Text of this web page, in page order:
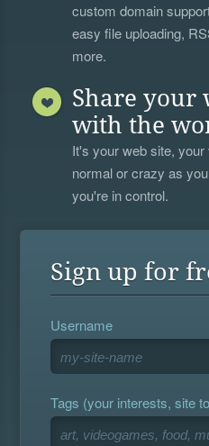
custom domain
easy file uploading,
more.
Share your
with the
It's your web site,
normal or crazy as
you're in control.
Sign up for
Username
Tags (your interests, site